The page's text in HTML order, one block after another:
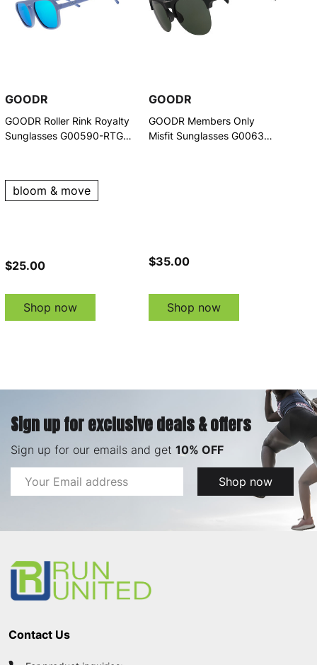
GOODR
GOODR Roller Rink Royalty
Sunglasses G00590-RTG-
bloom & move
$25.00
Shop now
GOODR
GOODR Members Only
Misfit Sunglasses G00637-
$35.00
Shop now
Sign up for exclusive deals & offers
Sign up for our emails and get 10% OFF
Email
Address
Shop now
Contact Us